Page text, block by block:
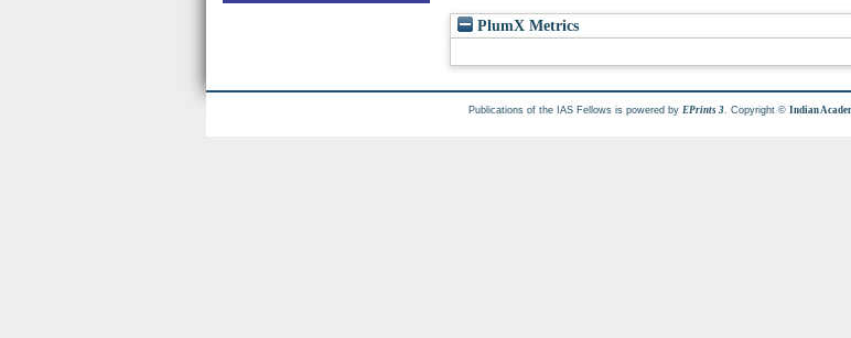
PlumX Metrics
Publications of the IAS Fellows is powered by EPrints 3 . Copyright ©Indian